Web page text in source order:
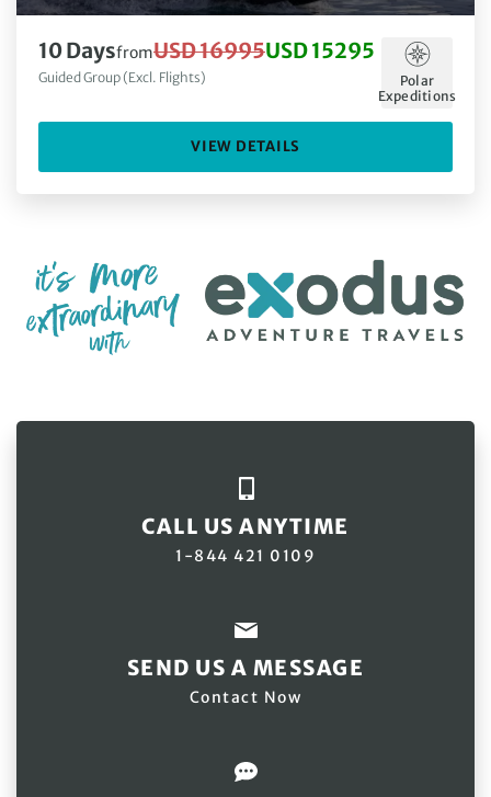
10 DaysfromUSD 16995USD 15295
Guided Group (Excl. Flights)
Polar
Expeditions
VIEW DETAILS
CALL US ANYTIME
1-844 421 0109
SEND US A MESSAGE
Contact Now